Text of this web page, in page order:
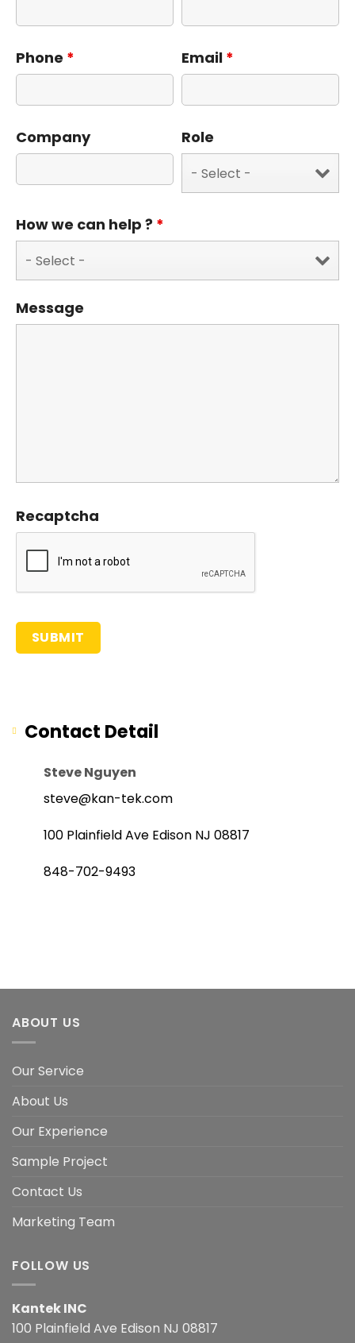
Phone * Email *
Company Role
How we can help ? *
Message
Recaptcha
Contact Detail
Steve Nguyen
steve@kan-tek.com
100 Plainfield Ave Edison NJ 08817
848-702-9493
ABOUT US
Our Service
About Us
Our Experience
Sample Project
Contact Us
Marketing Team
FOLLOW US
Kantek INC
100 Plainfield Ave Edison NJ 08817